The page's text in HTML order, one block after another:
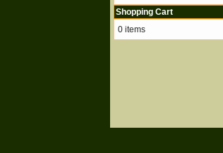
Shopping Cart
0 items